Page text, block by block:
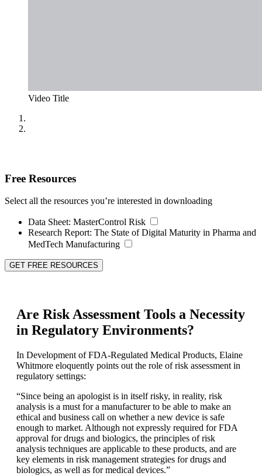
Video Title
Free Resources
Select all the resources you’re interested in downloading
Data Sheet: MasterControl Risk
Research Report: The State of Digital Maturity in Pharma and
MedTech Manufacturing
GET FREE RESOURCES
Are Risk Assessment Tools a Necessity
in Regulatory Environments?
In Development of FDA-Regulated Medical Products, Elaine
Whitmore eloquently points out the role of risk assessment in
regulatory settings:
“Since being an apologist is in itself risky, in reality, risk
analysis is a must for a manufacturer to be able to make an
ethical and business call on whether a new device is safe
enough to market. Although not expressly required for FDA
approval for drugs and biologics, the principles of risk
analysis techniques are applicable to these products, and are
key elements in risk management strategies for drugs and
biologics, as well as for medical devices.”